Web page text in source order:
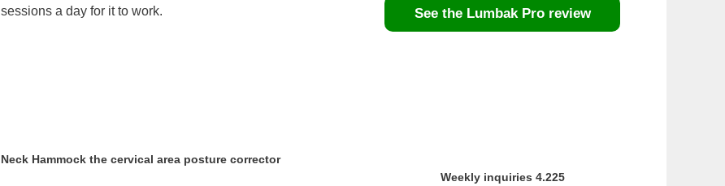
sessions a day for it to work.
See the Lumbak Pro review
Neck Hammock the cervical area posture corrector
Weekly inquiries 4.225